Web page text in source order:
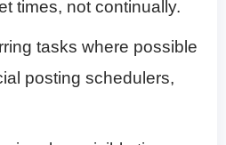
times, not continually.
tasks where possible
posting schedulers,